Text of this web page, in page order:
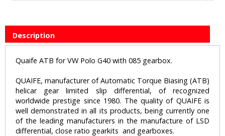
Description
Quaife ATB for VW Polo G40 with 085 gearbox.
QUAIFE, manufacturer of Automatic Torque Biasing (ATB)
helicar gear limited slip differential, of recognized
worldwide prestige since 1980. The quality of QUAIFE is
well demonstrated in all its products, being currently one
of the leading manufacturers in the manufacture of LSD
differential, close ratio gearkits and gearboxes.